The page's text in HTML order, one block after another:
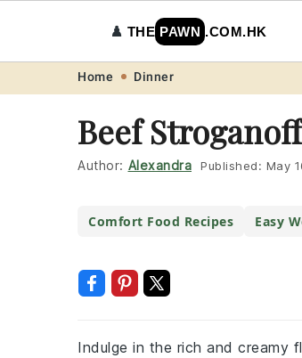
navigation
content
♟️ THE PAWN .COM.HK
Home Dinner
Beef
Author: Alexandra Published: May
Comfort Food Recipes Easy
Indulge in the rich and